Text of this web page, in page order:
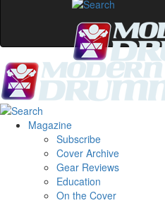
Magazine
Subscribe
Cover Archive
Gear Reviews
Education
On the Cover